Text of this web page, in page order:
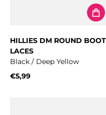
HILLIES DM ROUND BOOT
LACES
Black / Deep Yellow
€5,99